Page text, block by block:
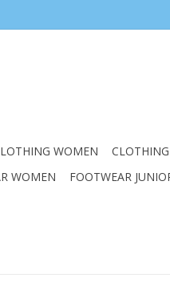
WOMEN
WOMEN
FOOTWEAR